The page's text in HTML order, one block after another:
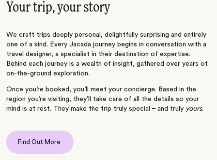
Your trip, your story
We craft trips deeply personal, delightfully surprising and entirely
one of a kind. Every Jacada journey begins in conversation with a
travel designer, a specialist in their destination of expertise.
Behind each journey is a wealth of insight, gathered over years of
on-the-ground exploration.
Once you’re booked, you’ll meet your concierge. Based in the
region you’re visiting, they’ll take care of all the details so your
mind is at rest. They make the trip truly special – and truly yours.
Find Out More